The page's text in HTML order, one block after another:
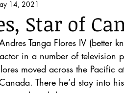
Star of
14, 2021
Tanga Flores IV (better
in a number of television
moved across the Pacific
There he’d stay into